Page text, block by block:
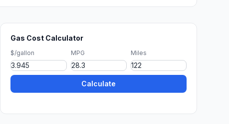
Gas Cost Calculator
$/gallon MPG Miles
Calculate